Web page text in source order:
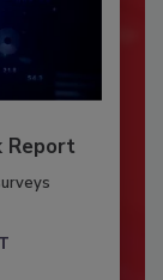
Report